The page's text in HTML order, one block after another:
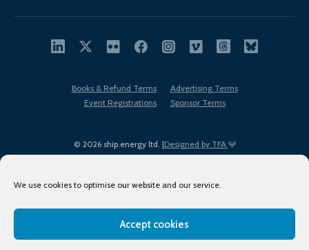
We use cookies to optimise our website and our service.
Accept cookies
© 2026 ship.energy ltd. |Designed by TFA
Books & Refund Terms
Advertising Terms
Event Registrations
Sponsor Terms
Terms of Use
Privacy Policy